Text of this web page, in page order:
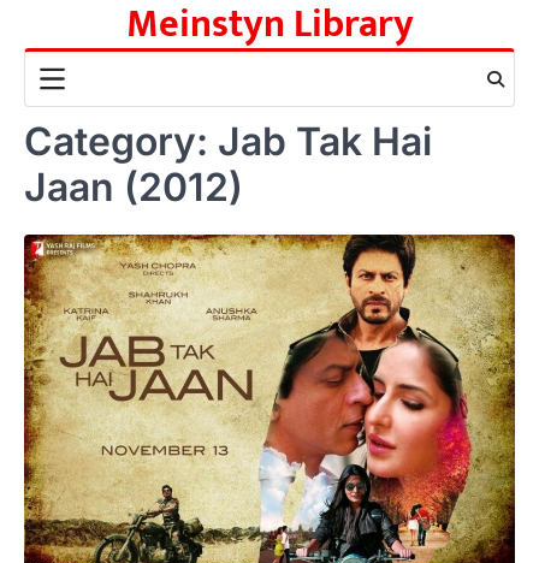
content
Meinstyn Library
Category: Jab Tak Hai
Jaan (2012)